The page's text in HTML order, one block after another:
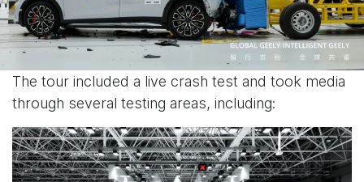
The tour included a live crash test and took media
through several testing areas, including: